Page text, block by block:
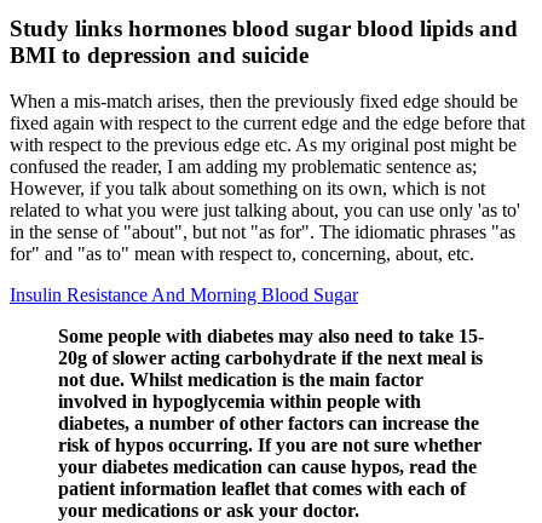
Study links hormones blood sugar blood lipids and
BMI to depression and suicide
When a mis-match arises, then the previously fixed edge should be
fixed again with respect to the current edge and the edge before that
with respect to the previous edge etc. As my original post might be
confused the reader, I am adding my problematic sentence as;
However, if you talk about something on its own, which is not
related to what you were just talking about, you can use only 'as to'
in the sense of "about", but not "as for". The idiomatic phrases "as
for" and "as to" mean with respect to, concerning, about, etc.
Insulin Resistance And Morning Blood Sugar
Some people with diabetes may also need to take 15-
20g of slower acting carbohydrate if the next meal is
not due. Whilst medication is the main factor
involved in hypoglycemia within people with
diabetes, a number of other factors can increase the
risk of hypos occurring. If you are not sure whether
your diabetes medication can cause hypos, read the
patient information leaflet that comes with each of
your medications or ask your doctor.